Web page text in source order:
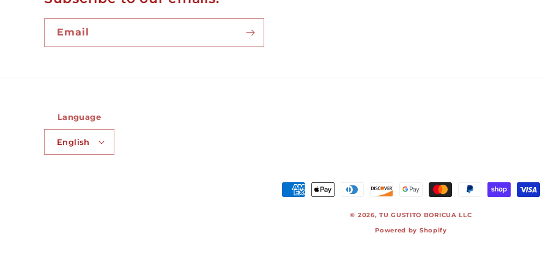
Email
Language
English
Payment
methods
© 2026,TU GUSTITO BORICUA LLC
Powered by Shopify